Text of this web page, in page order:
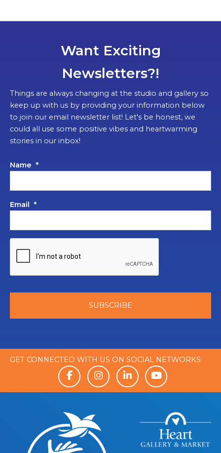
Want Exciting
Newsletters?!
Things are always changing at the studio and gallery so
keep up with us by providing your information below
to join our email newsletter list! Let's be honest, we
could all use some positive vibes and heartwarming
stories in our inbox!
Name *
Email *
GET CONNECTED WITH US ON SOCIAL NETWORKS: